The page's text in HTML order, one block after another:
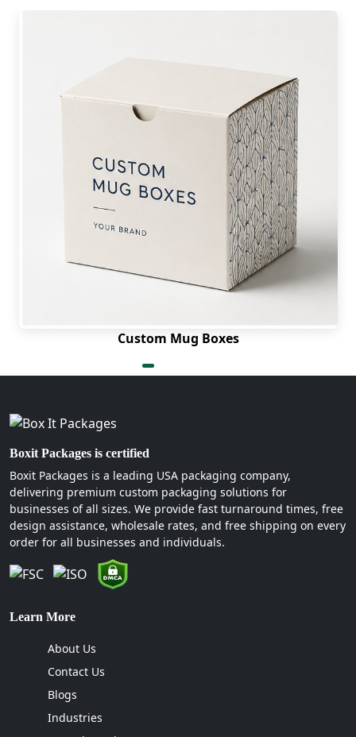
Custom Mug Boxes
Boxit Packages is certified
Boxit Packages is a leading USA packaging company,
delivering premium custom packaging solutions for
businesses of all sizes. We provide fast turnaround times, free
design assistance, wholesale rates, and free shipping on every
order for all businesses and individuals.
Learn More
About Us
Contact Us
Blogs
Industries